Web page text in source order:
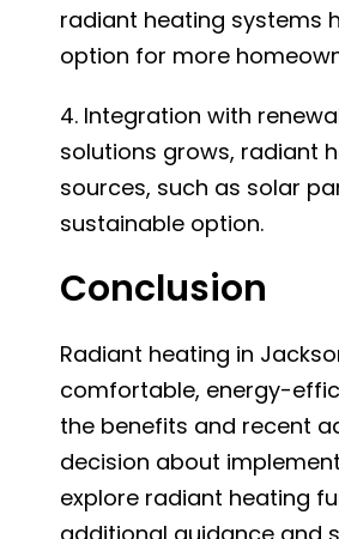
radiant heating systems
option for more
4. Integration with
solutions grows, radiant
sources, such as solar
sustainable option.
Conclusion
Radiant heating in
comfortable, energy-
the benefits and recent
decision about
explore radiant heating